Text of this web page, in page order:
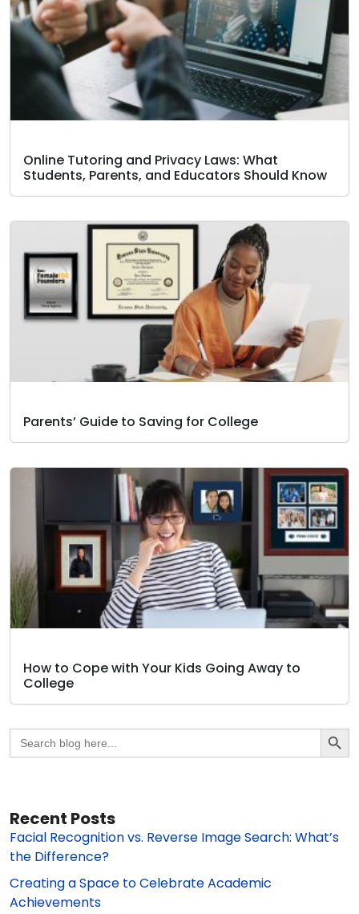
Online Tutoring and Privacy Laws: What
Students, Parents, and Educators Should Know
Parents’ Guide to Saving for College
How to Cope with Your Kids Going Away to
College
Search
for:
Search
Recent Posts
Facial Recognition vs. Reverse Image Search: What’s
the Difference?
Creating a Space to Celebrate Academic
Achievements